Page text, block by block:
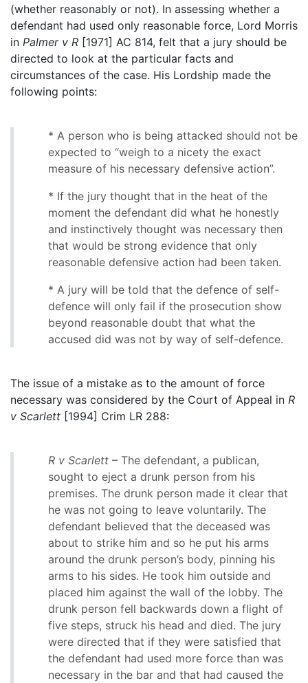
(whether reasonably or not). In assessing whether a
defendant had used only reasonable force, Lord Morris
in Palmer v R [1971] AC 814, felt that a jury should be
directed to look at the particular facts and
circumstances of the case. His Lordship made the
following points:
* A person who is being attacked should not be
expected to “weigh to a nicety the exact
measure of his necessary defensive action”.
* If the jury thought that in the heat of the
moment the defendant did what he honestly
and instinctively thought was necessary then
that would be strong evidence that only
reasonable defensive action had been taken.
* A jury will be told that the defence of self-
defence will only fail if the prosecution show
beyond reasonable doubt that what the
accused did was not by way of self-defence.
The issue of a mistake as to the amount of force
necessary was considered by the Court of Appeal in R
v Scarlett [1994] Crim LR 288:
R v Scarlett – The defendant, a publican,
sought to eject a drunk person from his
premises. The drunk person made it clear that
he was not going to leave voluntarily. The
defendant believed that the deceased was
about to strike him and so he put his arms
around the drunk person’s body, pinning his
arms to his sides. He took him outside and
placed him against the wall of the lobby. The
drunk person fell backwards down a flight of
five steps, struck his head and died. The jury
were directed that if they were satisfied that
the defendant had used more force than was
necessary in the bar and that had caused the